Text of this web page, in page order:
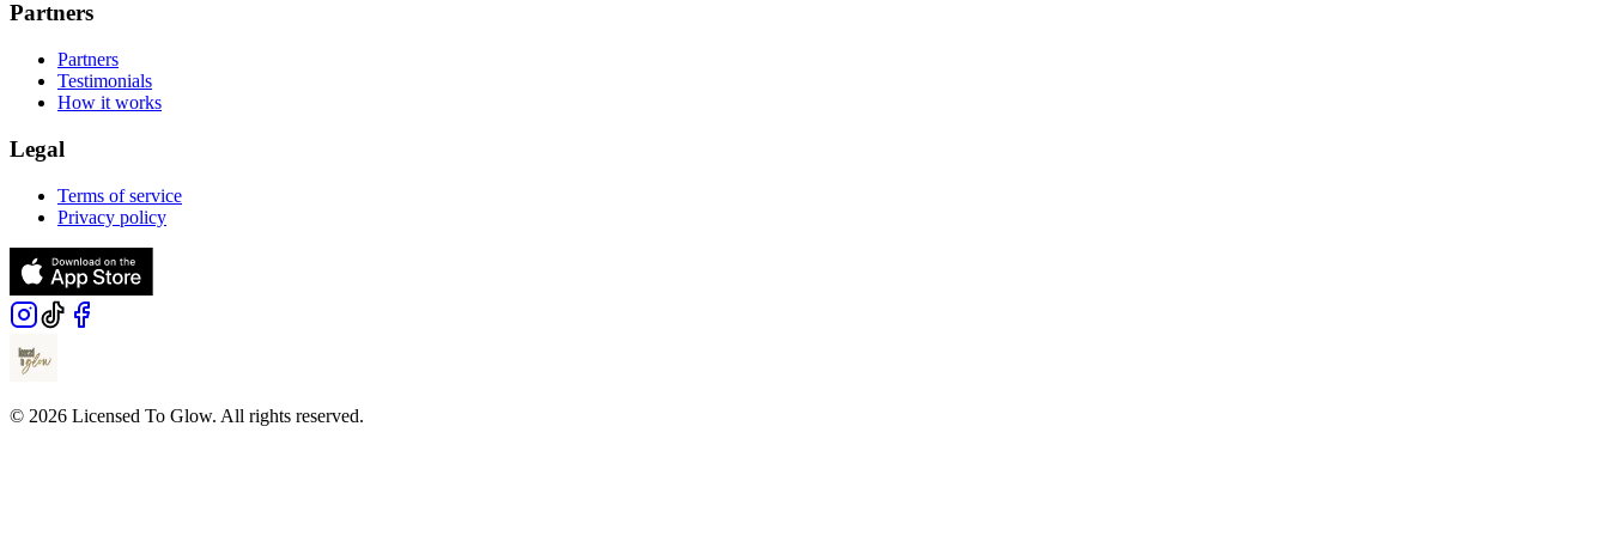
Partners
Partners
Testimonials
How it works
Legal
Terms of service
Privacy policy
© 2026 Licensed To Glow. All rights reserved.